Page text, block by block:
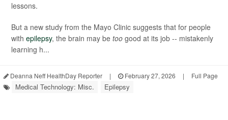
lessons.
But a new study from the Mayo Clinic suggests that for people
with epilepsy, the brain may be too good at its job -- mistakenly
learning h...
Deanna Neff HealthDay Reporter | February 27, 2026 | Full Page
Medical Technology: Misc. Epilepsy